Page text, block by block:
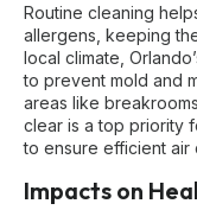
Routine cleaning
allergens, keeping
local climate,
to prevent mold and
areas like
clear is a top priority
to ensure efficient air
Impacts on